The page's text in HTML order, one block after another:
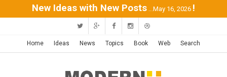
New Ideas with New Posts ...May 16, 2026 !
Home Ideas News Topics Book Web Search